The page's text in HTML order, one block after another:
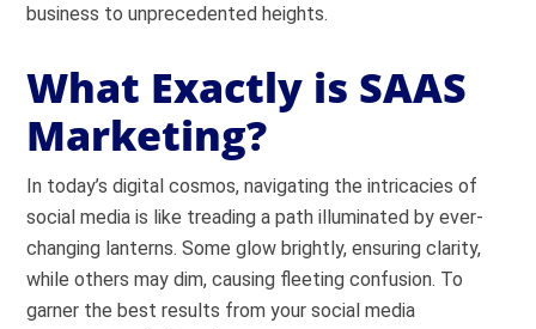
business to unprecedented heights.
What Exactly is SAAS
Marketing?
In today’s digital cosmos, navigating the intricacies of
social media is like treading a path illuminated by ever-
changing lanterns. Some glow brightly, ensuring clarity,
while others may dim, causing fleeting confusion. To
garner the best results from your social media